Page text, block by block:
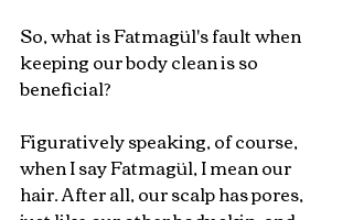
So, what is Fatmagül's fault when
keeping our body clean is so
beneficial?
Figuratively speaking, of course,
when I say Fatmagül, I mean our
hair. After all, our scalp has pores,